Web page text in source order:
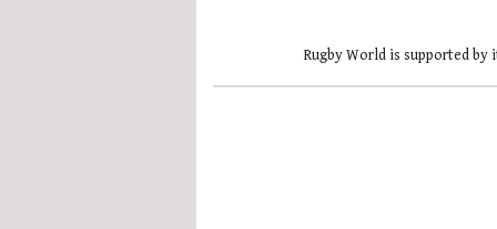
Rugby World is supported by